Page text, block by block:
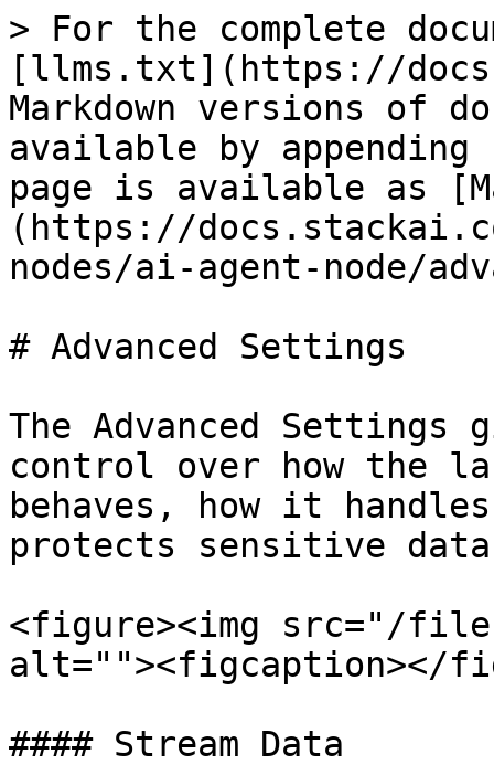
> For the complete
[llms.txt](https://
Markdown versions of
available by
page is available as
(https://
nodes/ai-agent-node/
# Advanced Settings
The Advanced
control over how the
behaves, how it
protects sensitive
<figure><img src="/files/
alt=""><figcaption></
#### Stream Data